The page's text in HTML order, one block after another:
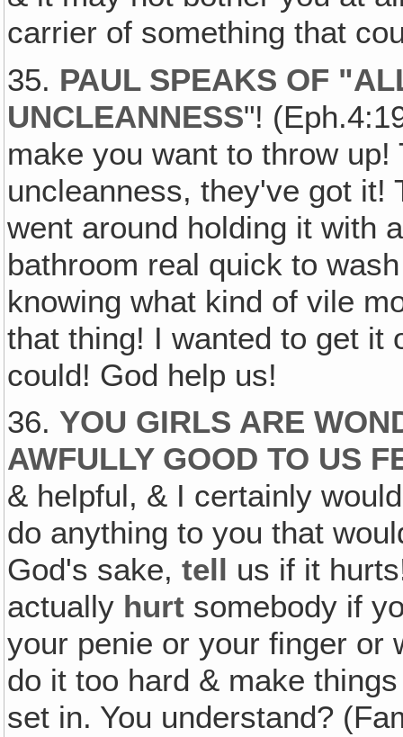
carrier of something that
35. PAUL SPEAKS OF
UNCLEANNESS"!
make you want to throw
uncleanness, they've got it!
went around holding it with
bathroom real quick to
knowing what kind of vile
that thing! I wanted to get it
could! God help us!
36. YOU GIRLS ARE
AWFULLY GOOD TO US
& helpful, & I certainly
do anything to you that
God's sake,tell us if it
actually hurt somebody if
your penie or your finger
do it too hard & make
set in. You understand?